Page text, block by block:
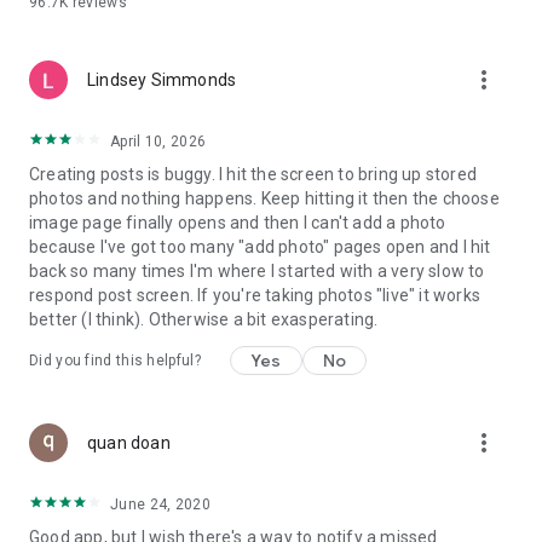
- Create alerts
- Enriched user profile including your badges, points and
ranking
GEEV PLUS
Geev is a free app that also offers paid subscriptions for
users who want to increase their chances of giving away or
picking up objects or food, while benefiting from an
enhanced user experience.
The payment for a subscription is debited to your Google
account when you confirm your subscription. The
current period. The payment goes through on the last day of
the current payment period. You can cancel or renew your
your Google account. The free trial period automatically ends
Lindsey Simmonds more_vert
April 10, 2026
Creating posts is buggy. I hit the screen to bring up stored
photos and nothing happens. Keep hitting it then the choose
image page finally opens and then I can't add a photo
because I've got too many "add photo" pages open and I hit
back so many times I'm where I started with a very slow to
respond post screen. If you're taking photos "live" it works
better (I think). Otherwise a bit exasperating.
Did you find this helpful? Yes No
quan doan more_vert
June 24, 2020
Good app, but I wish there's a way to notify a missed